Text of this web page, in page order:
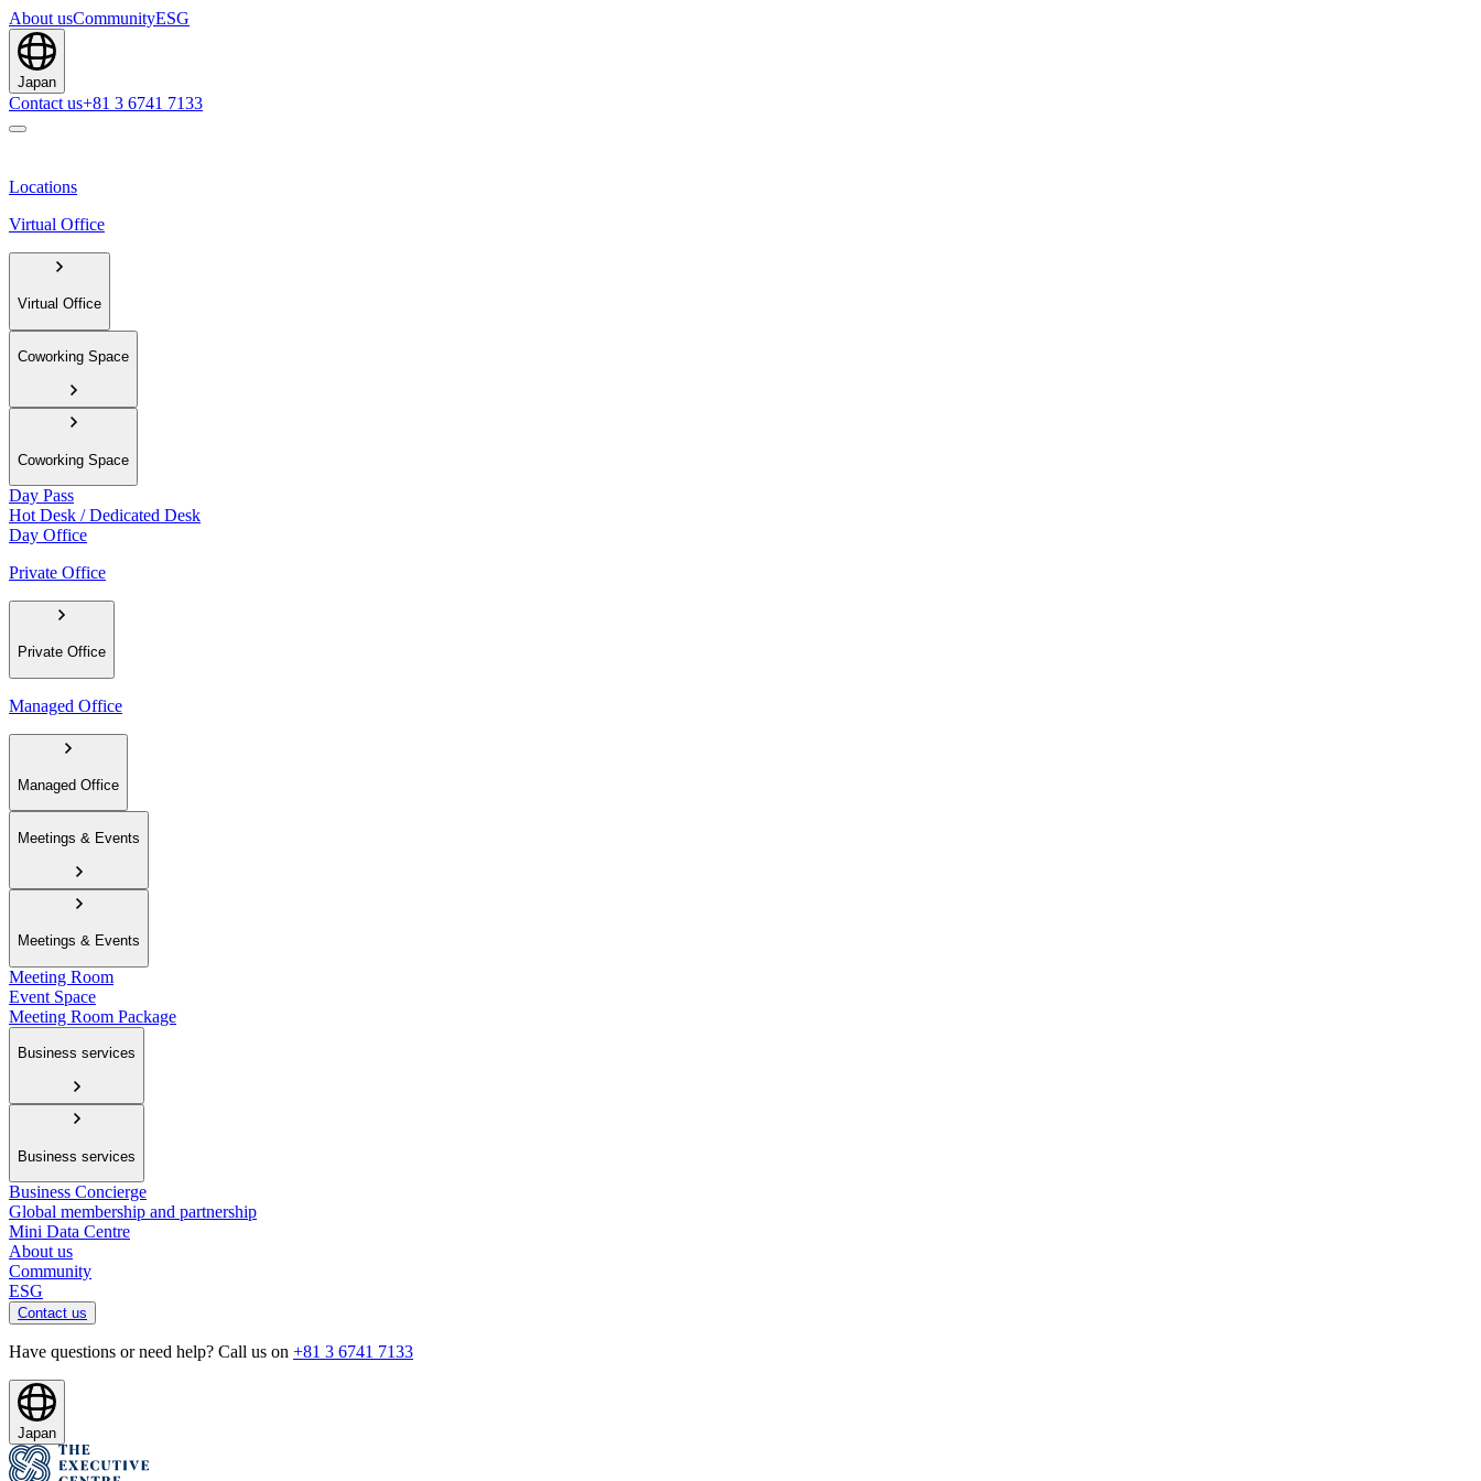
About usCommunityESG
Japan
Contact us+81 3 6741 7133
Locations
Virtual Office
Virtual Office
Coworking Space
Coworking Space
Day Pass
Hot Desk / Dedicated Desk
Day Office
Private Office
Private Office
Managed Office
Managed Office
Meetings & Events
Meetings & Events
Meeting Room
Event Space
Meeting Room Package
Business services
Business services
Business Concierge
Global membership and partnership
Mini Data Centre
About us
Community
ESG
Contact us
Have questions or need help? Call us on +81 3 6741 7133
Japan